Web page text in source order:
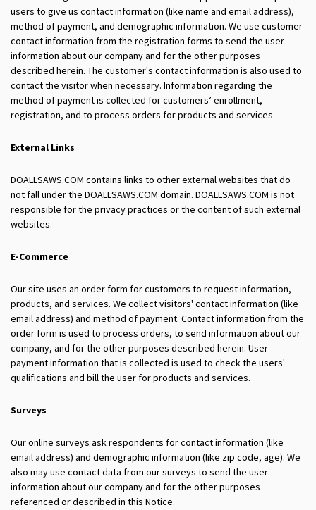
users to give us contact information (like name and email address),
method of payment, and demographic information. We use customer
contact information from the registration forms to send the user
information about our company and for the other purposes
described herein. The customer's contact information is also used to
contact the visitor when necessary. Information regarding the
method of payment is collected for customers’ enrollment,
registration, and to process orders for products and services.
External Links
DOALLSAWS.COM contains links to other external websites that do
not fall under the DOALLSAWS.COM domain. DOALLSAWS.COM is not
responsible for the privacy practices or the content of such external
websites.
E-Commerce
Our site uses an order form for customers to request information,
products, and services. We collect visitors' contact information (like
email address) and method of payment. Contact information from the
order form is used to process orders, to send information about our
company, and for the other purposes described herein. User
payment information that is collected is used to check the users'
qualifications and bill the user for products and services.
Surveys
Our online surveys ask respondents for contact information (like
email address) and demographic information (like zip code, age). We
also may use contact data from our surveys to send the user
information about our company and for the other purposes
referenced or described in this Notice.